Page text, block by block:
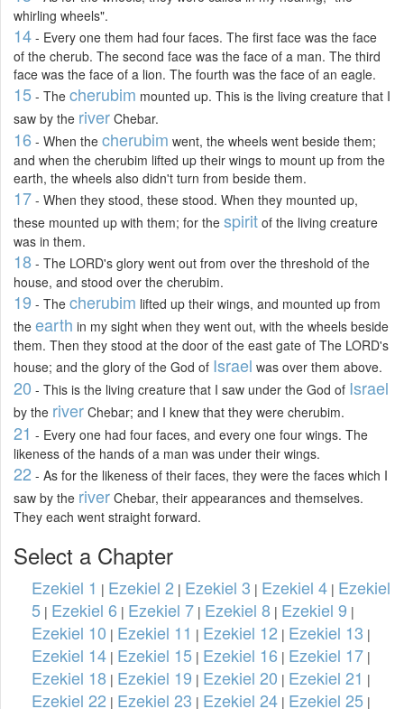
whirling wheels".
14 - Every one them had four faces. The first face was the face
of the cherub. The second face was the face of a man. The third
face was the face of a lion. The fourth was the face of an eagle.
15 - The cherubim mounted up. This is the living creature that I
saw by the river Chebar.
16 - When the cherubim went, the wheels went beside them;
and when the cherubim lifted up their wings to mount up from the
earth, the wheels also didn't turn from beside them.
17 - When they stood, these stood. When they mounted up,
these mounted up with them; for the spirit of the living creature
was in them.
18 - The LORD's glory went out from over the threshold of the
house, and stood over the cherubim.
19 - The cherubim lifted up their wings, and mounted up from
the earth in my sight when they went out, with the wheels beside
them. Then they stood at the door of the east gate of The LORD's
house; and the glory of the God of Israel was over them above.
20 - This is the living creature that I saw under the God of Israel
by the river Chebar; and I knew that they were cherubim.
21 - Every one had four faces, and every one four wings. The
likeness of the hands of a man was under their wings.
22 - As for the likeness of their faces, they were the faces which I
saw by the river Chebar, their appearances and themselves.
They each went straight forward.
Select a Chapter
Ezekiel 1 | Ezekiel 2 | Ezekiel 3 | Ezekiel 4 | Ezekiel
5 | Ezekiel 6 | Ezekiel 7 | Ezekiel 8 | Ezekiel 9 |
Ezekiel 10 | Ezekiel 11 | Ezekiel 12 | Ezekiel 13 |
Ezekiel 14 | Ezekiel 15 | Ezekiel 16 | Ezekiel 17 |
Ezekiel 18 | Ezekiel 19 | Ezekiel 20 | Ezekiel 21 |
Ezekiel 22 | Ezekiel 23 | Ezekiel 24 | Ezekiel 25 |